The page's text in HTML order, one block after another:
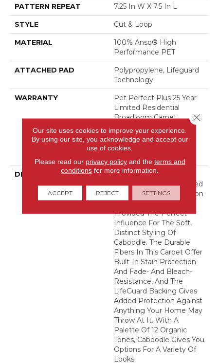
PATTERN REPEAT 7.25 In W X 7.5 In L
STYLE Cut & Loop
MATERIAL
100% Anso® High
Performance PET
ATTACHED PAD
Polypropylene, Lifeguard
Technology
WARRANTY
Pet Perfect Plus 25 Year
Limited Residential
Broadloom Carpet
Warranty, Pet Perfect
Plus 25 Year Limited
Residential Broadloom
DESCRIPTION
Naturally Imperfect
Geometric Shapes Carved
Out Of Sandstone Canyon
Walls By Mother Nature
Provided The Perfect
Influence For The Soft,
Distinct Styling Of
Caboodle. The Durable
Fibers In This Carpet Offer
Built-In Stain Protection
And Fade- And Bleach-
Resistance, And The
LifeGuard Backing Gives
Added Protection Against
Anything Your Home May
Throw At It. With A
Palette Of 12 Organic
Tones, Caboodle Gives You
Options For A Variety Of
Looks.
Our site uses cookies to improve your experience.
By using our site, you acknowledge and accept our
use of cookies.
Please read our privacy policyand the terms and
conditions for more information.
ACCEPT REJECT SETTINGS
Close